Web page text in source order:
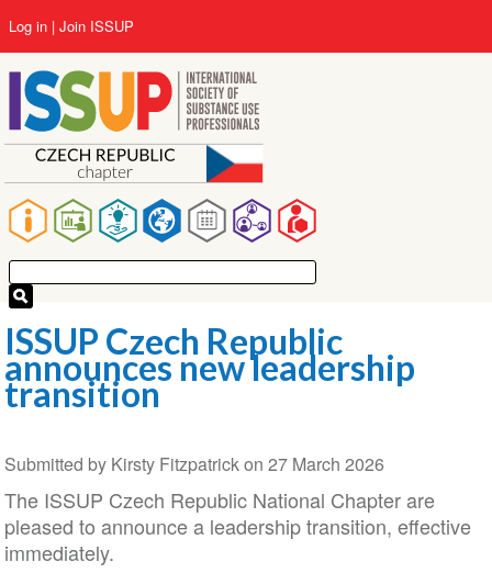
to
main
content
Main
navigation
User
account
menu
Log in Join ISSUP
ISSUP Czech Republic
announces new leadership
transition
Submitted by Kirsty Fitzpatrickon 27 March 2026
The ISSUP Czech Republic National Chapter are
pleased to announce a leadership transition, effective
immediately.